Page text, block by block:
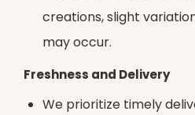
creations, slight
may occur.
Freshness and Delivery
We prioritize timely